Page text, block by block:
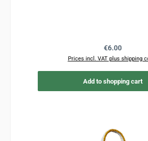
Regular price:
€6.00
Prices incl. VAT plus shipping
Add to shopping cart